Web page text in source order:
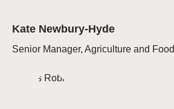
Kate Newbury-Hyde
Senior Manager, Agriculture and Food